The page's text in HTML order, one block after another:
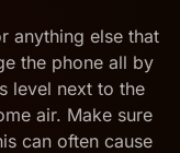
anything else that
the phone all by
level next to the
air. Make sure
can often cause